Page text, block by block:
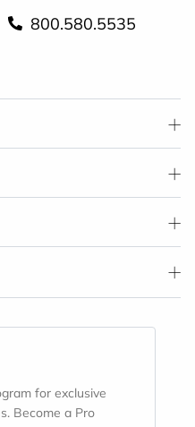
800.580.5535
for exclusive
Become a Pro